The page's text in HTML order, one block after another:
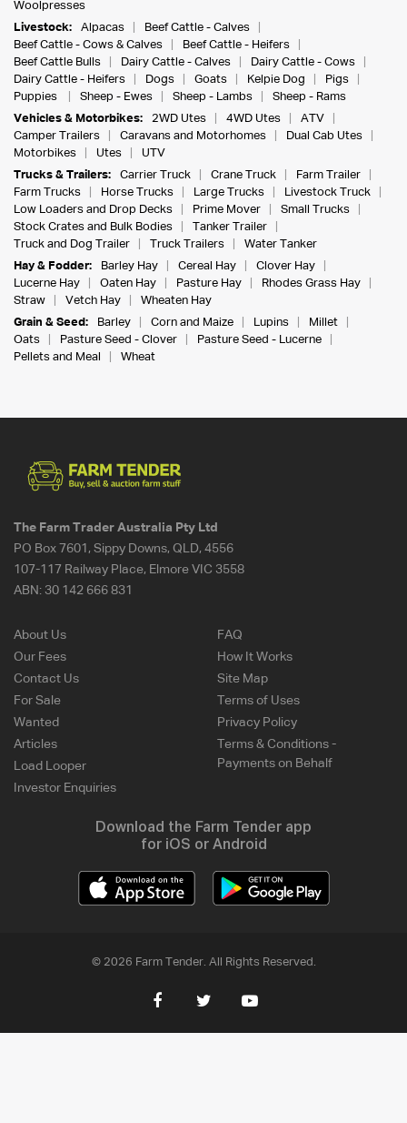
Woolpresses
Livestock:
Alpacas
Beef Cattle - Calves
Beef Cattle - Cows & Calves
Beef Cattle - Heifers
Beef Cattle Bulls
Dairy Cattle - Calves
Dairy Cattle - Cows
Dairy Cattle - Heifers
Dogs Goats Kelpie Dog
Pigs
Puppies
Sheep - Ewes Sheep - Lambs
Sheep - Rams
Vehicles & Motorbikes:
2WD Utes 4WD Utes
ATV
Camper Trailers
Caravans and Motorhomes
Dual Cab Utes
Motorbikes
Utes
UTV
Trucks & Trailers:
Carrier Truck Crane Truck
Farm Trailer
Farm Trucks
Horse Trucks Large Trucks
Livestock Truck
Low Loaders and Drop Decks
Prime Mover
Small Trucks
Stock Crates and Bulk Bodies
Tanker Trailer
Truck and Dog Trailer
Truck Trailers
Water Tanker
Hay & Fodder:
Barley Hay Cereal Hay
Clover Hay
Lucerne Hay
Oaten Hay Pasture Hay
Rhodes Grass Hay
Straw
Vetch Hay
Wheaten Hay
Grain & Seed:
Barley Corn and Maize Lupins
Millet
Oats
Pasture Seed - Clover
Pasture Seed - Lucerne
Pellets and Meal
Wheat
The Farm Trader Australia Pty Ltd
PO Box 7601, Sippy Downs, QLD, 4556
107-117 Railway Place, Elmore VIC 3558
ABN: 30 142 666 831
About Us
Our Fees
Contact Us
For Sale
Wanted
Articles
Load Looper
Investor Enquiries
FAQ
How It Works
Site Map
Terms of Uses
Privacy Policy
Terms & Conditions -
Payments on Behalf
Download the Farm Tender app
for iOS or Android
© 2026 Farm Tender. All Rights Reserved.